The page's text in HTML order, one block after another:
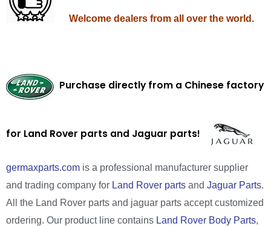
Welcome dealers from all over the world.
Purchase directly from a Chinese factory
for Land Rover parts and Jaguar parts!
germaxparts.com is a professional manufacturer supplier
and trading company for Land Rover parts and Jaguar Parts.
All the Land Rover parts and jaguar parts accept customized
ordering. Our product line contains Land Rover Body Parts,